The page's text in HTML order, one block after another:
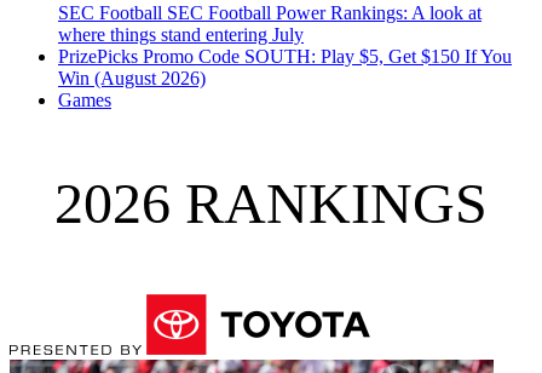
SEC Football SEC Football Power Rankings: A look at
where things stand entering July
PrizePicks Promo Code SOUTH: Play $5, Get $150 If You
Win (August 2026)
Games
2026 RANKINGS